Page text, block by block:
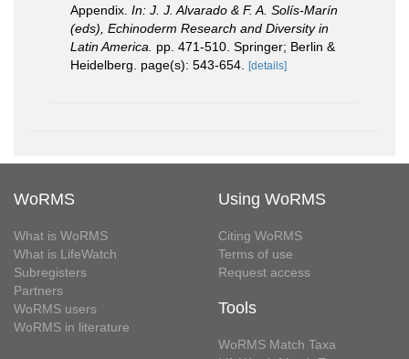
Appendix. In: J. J. Alvarado & F. A. Solís-Marín
(eds), Echinoderm Research and Diversity in
Latin America.
pp. 471-510. Springer; Berlin &
Heidelberg. page(s): 543-654.
[details]
WoRMS
What is WoRMS
What is LifeWatch
Subregisters
Partners
WoRMS users
WoRMS in literature
Using WoRMS
Citing WoRMS
Terms of use
Request access
Tools
WoRMS Match Taxa